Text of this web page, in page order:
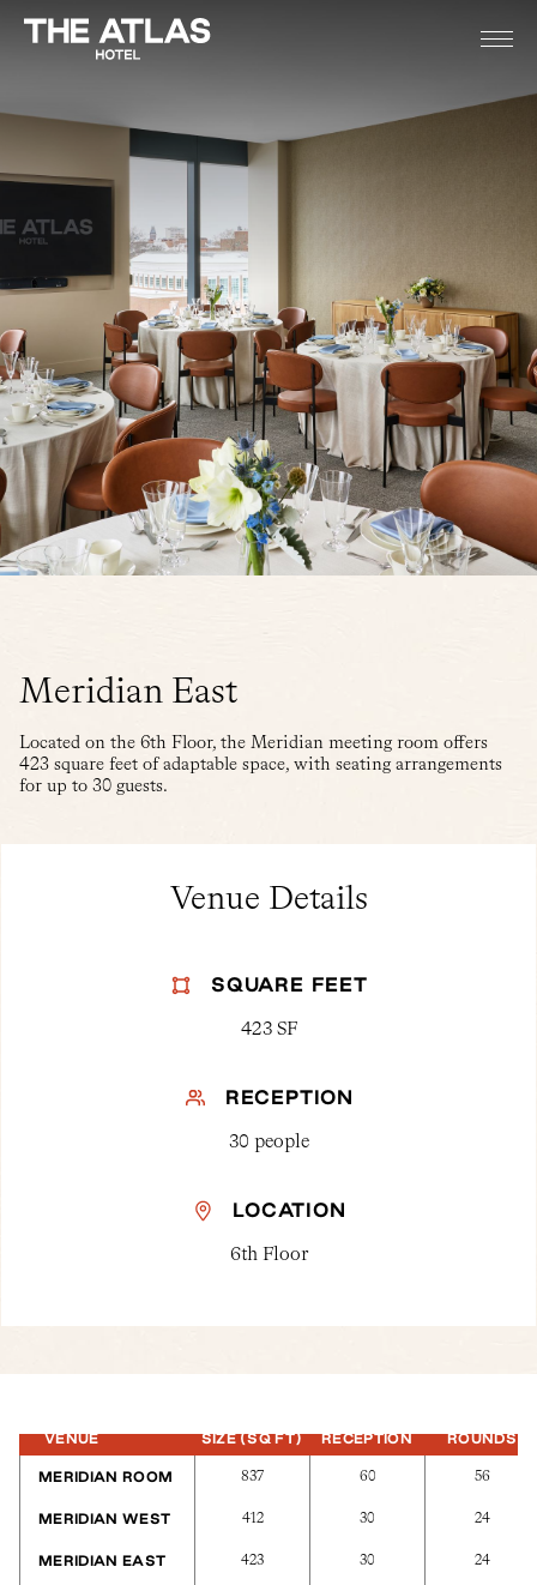
Meridian East
Located on the 6th Floor, the Meridian meeting room offers
423 square feet of adaptable space, with seating arrangements
for up to 30 guests.
Venue Details
SQUARE FEET
423 SF
RECEPTION
30 people
LOCATION
6th Floor
VENUE SIZE (SQ FT) RECEPTION ROUNDS
MERIDIAN ROOM 837 60 56
MERIDIAN WEST 412 30 24
MERIDIAN EAST 423 30 24